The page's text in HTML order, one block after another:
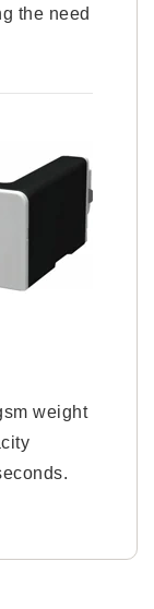
the need
weight